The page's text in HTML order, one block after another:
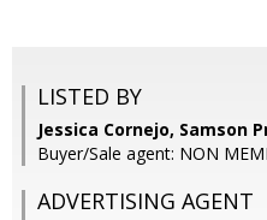
LISTED BY
Jessica Cornejo, Samson
Buyer/Sale agent: NON
ADVERTISING AGENT